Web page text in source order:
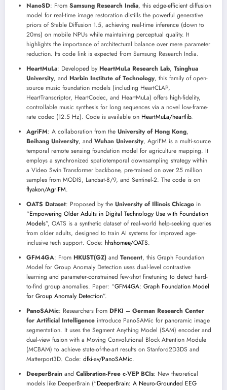
NanoSD: From Samsung Research India, this edge-efficient diffusion
model for real-time image restoration distills the powerful generative
priors of Stable Diffusion 1.5, achieving real-time inference (down to
20ms) on mobile NPUs while maintaining perceptual quality. It
highlights the importance of architectural balance over mere parameter
reduction. Its code link is expected from Samsung Research India.
HeartMuLa: Developed by HeartMuLa Research Lab, Tsinghua
University, and Harbin Institute of Technology, this family of open-
source music foundation models (including HeartCLAP,
HeartTranscriptor, HeartCodec, and HeartMuLa) offers high-fidelity,
controllable music synthesis for long sequences via a novel low-frame-
rate codec (12.5 Hz). Code is available on HeartMuLa/heartlib.
AgriFM: A collaboration from the University of Hong Kong,
Beihang University, and Wuhan University, AgriFM is a multi-source
temporal remote sensing foundation model for agriculture mapping. It
employs a synchronized spatiotemporal downsampling strategy within
a Video Swin Transformer backbone, pre-trained on over 25 million
samples from MODIS, Landsat-8/9, and Sentinel-2. The code is on
flyakon/AgriFM.
OATS Dataset: Proposed by the University of Illinois Chicago in
“Empowering Older Adults in Digital Technology Use with Foundation
Models”, OATS is a synthetic dataset of real-world help-seeking queries
from older adults, designed to train AI systems for improved age-
inclusive tech support. Code: hhshomee/OATS.
GFM4GA: From HKUST(GZ) and Tencent, this Graph Foundation
Model for Group Anomaly Detection uses dual-level contrastive
learning and parameter-constrained few-shot finetuning to detect hard-
to-find group anomalies. Paper: “GFM4GA: Graph Foundation Model
for Group Anomaly Detection”.
PanoSAMic: Researchers from DFKI – German Research Center
for Artificial Intelligence introduce PanoSAMic for panoramic image
segmentation. It uses the Segment Anything Model (SAM) encoder and
dual-view fusion with a Moving Convolutional Block Attention Module
(MCBAM) to achieve state-of-the-art results on Stanford2D3DS and
Matterport3D. Code: dfki-av/PanoSAMic.
DeeperBrain and Calibration-Free c-VEP BCIs: New theoretical
models like DeeperBrain (“DeeperBrain: A Neuro-Grounded EEG